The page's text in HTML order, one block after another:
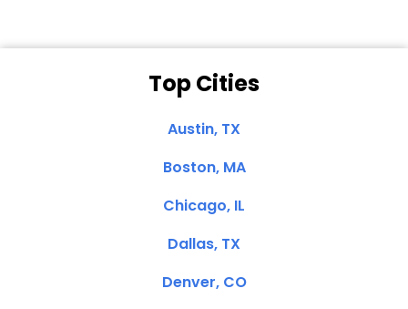
Top Cities
Austin, TX
Boston, MA
Chicago, IL
Dallas, TX
Denver, CO